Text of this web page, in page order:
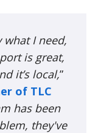
what I need,
is great,
it’s local,”
of TLC
has been
they've